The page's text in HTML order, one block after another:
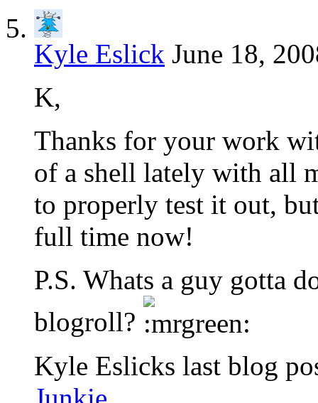
Kyle Eslick June 18,
K,
Thanks for your work
of a shell lately with all
to properly test it out,
full time now!
P.S. Whats a guy gotta
blogroll?
Kyle Eslicks last blog